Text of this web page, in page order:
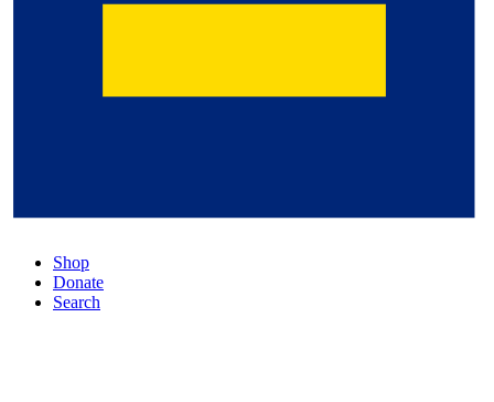
Shop
Donate
Search